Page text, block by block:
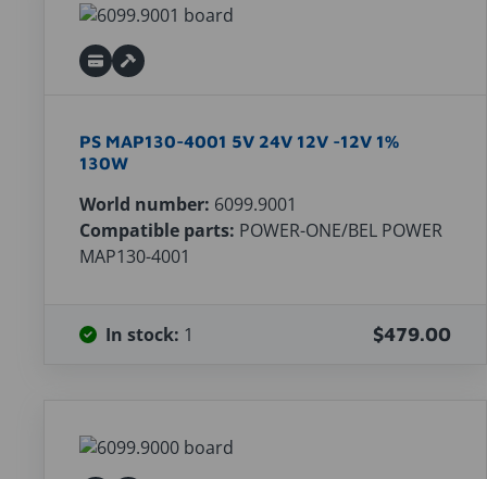
PS MAP130-4001 5V 24V 12V -12V 1%
130W
World number: 6099.9001
Compatible parts: POWER-ONE/BEL POWER
MAP130-4001
In stock: 1 $479.00